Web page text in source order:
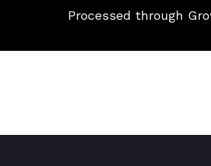
Processed through